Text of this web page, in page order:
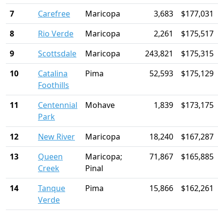
7 Carefree Maricopa 3,683
$177,031
8
Rio Verde Maricopa 2,261
$175,517
9
Scottsdale Maricopa 243,821
$175,315
10
Catalina
Foothills
Pima 52,593 $175,129
11
Centennial
Park
Mohave 1,839 $173,175
12 New River Maricopa 18,240
$167,287
13
Queen
Creek
Maricopa;
Pinal
71,867 $165,885
14
Tanque
Verde
Pima 15,866 $162,261